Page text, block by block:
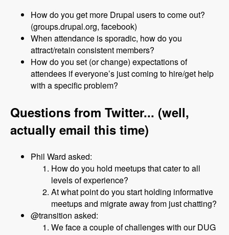
How do you get more Drupal users to come out?
(groups.drupal.org, facebook)
When attendance is sporadic, how do you
attract/retain consistent members?
How do you set (or change) expectations of
attendees if everyone’s just coming to hire/get help
with a specific problem?
Questions from Twitter... (well,
actually email this time)
Phil Ward asked:
How do you hold meetups that cater to all
levels of experience?
At what point do you start holding informative
meetups and migrate away from just chatting?
@transition asked:
We face a couple of challenges with our DUG